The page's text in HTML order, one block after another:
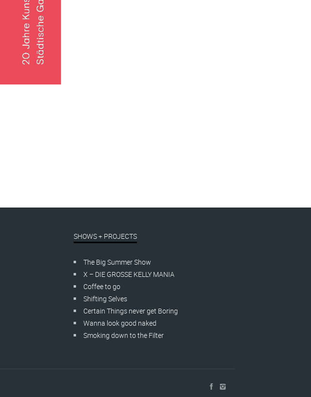
SHOWS + PROJECTS
The Big Summer Show
X – DIE GROSSE KELLY MANIA
Coffee to go
Shifting Selves
Certain Things never get Boring
Wanna look good naked
Smoking down to the Filter